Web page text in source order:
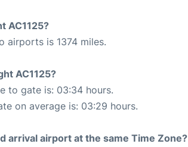
AC1125?
airports is 1374 miles.
AC1125?
to gate is: 03:34 hours.
on average is: 03:29 hours.
arrival airport at the same Time Zone?